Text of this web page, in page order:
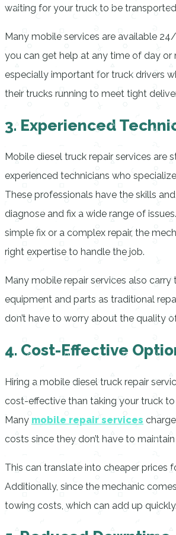
waiting for your truck to be
Many mobile services are available
you can get help at any time of day or
especially important for truck drivers
their trucks running to meet tight
3. Experienced
Mobile diesel truck repair services are
experienced technicians who
These professionals have the skills
diagnose and fix a wide range of
simple fix or a complex repair, the
right expertise to handle the job.
Many mobile repair services also carry
equipment and parts as traditional
don’t have to worry about the quality
4. Cost-Effective
Hiring a mobile diesel truck repair
cost-effective than taking your truck
Many mobile repair services
costs since they don’t have to
This can translate into cheaper prices
Additionally, since the mechanic
towing costs, which can add up quickly.